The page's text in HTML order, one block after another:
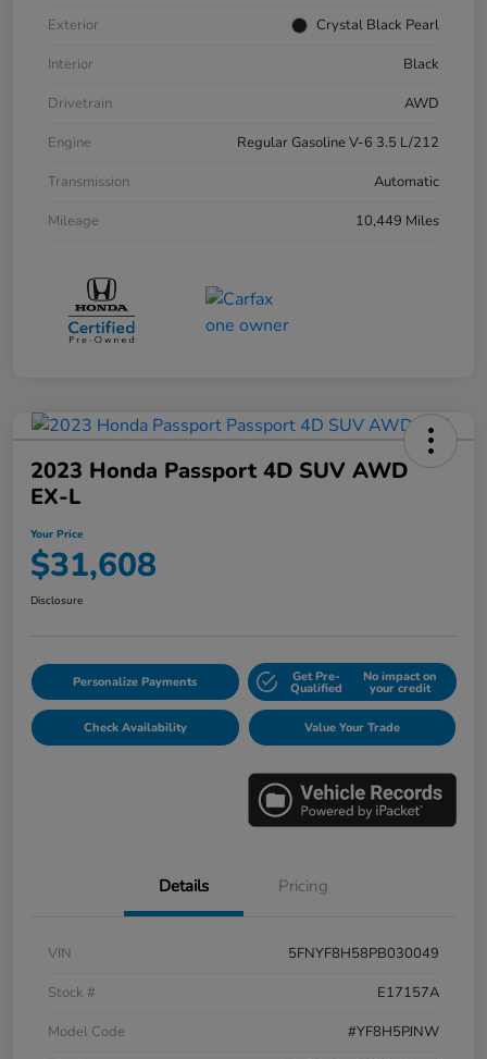
Exterior
Crystal Black Pearl
Interior
Black
Drivetrain
AWD
Engine
Regular Gasoline V-6 3.5 L/212
Transmission
Automatic
Mileage
10,449 Miles
2023 Honda Passport 4D SUV AWD
EX-L
Your Price
$31,608
Disclosure
Personalize Payments Get Pre-
Qualified
No impact on
your credit
Check Availability Value Your Trade
Details Pricing
VIN
5FNYF8H58PB030049
Stock #
E17157A
Model Code
#YF8H5PJNW